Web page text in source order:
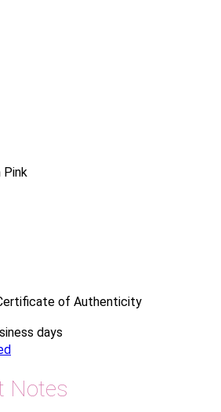
Pink
of Authenticity
days
Notes